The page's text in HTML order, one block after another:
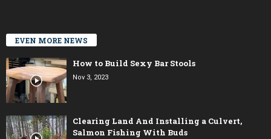
EVEN MORE NEWS
How to Build Sexy Bar Stools
Nov 3, 2023
Clearing Land And Installing a Culvert,
Salmon Fishing With Buds